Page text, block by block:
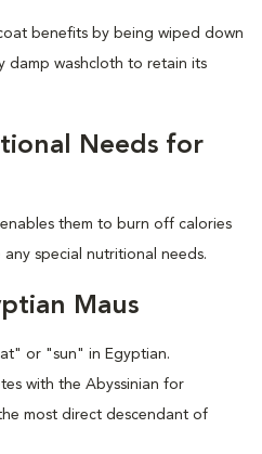
benefits by being wiped down
damp washcloth to retain its
Needs for
them to burn off calories
any special nutritional needs.
Maus
or "sun" in Egyptian.
with the Abyssinian for
most direct descendant of